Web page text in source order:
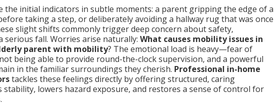
the initial indicators in subtle moments: a parent gripping the edge of a
taking a step, or deliberately avoiding a hallway rug that was once
slight shifts commonly trigger deep concern about safety,
serious fall. Worries arise naturally: What causes mobility issues in
parent with mobility? The emotional load is heavy—fear of
being able to provide round-the-clock supervision, and a powerful
in the familiar surroundings they cherish. Professional in-home
tackles these feelings directly by offering structured, caring
lowers hazard exposure, and restores a sense of control for